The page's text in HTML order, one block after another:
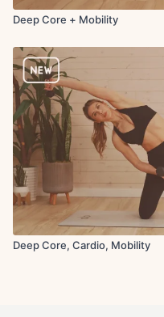
Deep Core + Mobility
Deep Core, Cardio, Mobility